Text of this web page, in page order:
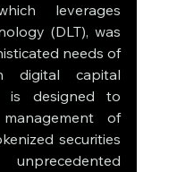
leverages
(DLT), was
needs of
digital capital
is designed to
of
securities